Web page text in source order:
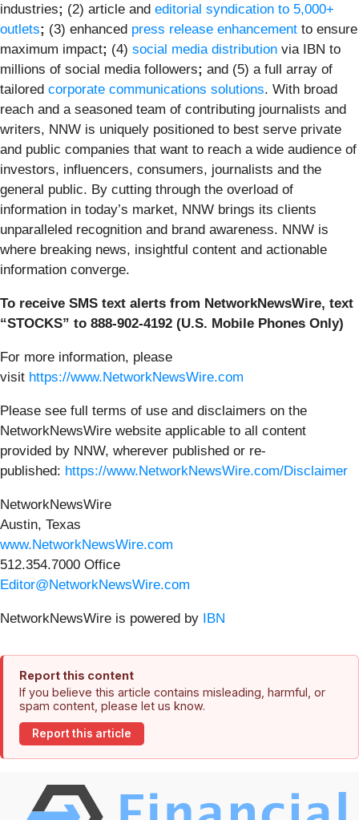
industries; (2) article and editorial syndication to 5,000+
outlets; (3) enhanced press release enhancement to ensure
maximum impact; (4) social media distribution via IBN to
millions of social media followers; and (5) a full array of
tailored corporate communications solutions. With broad
reach and a seasoned team of contributing journalists and
writers, NNW is uniquely positioned to best serve private
and public companies that want to reach a wide audience of
investors, influencers, consumers, journalists and the
general public. By cutting through the overload of
information in today’s market, NNW brings its clients
unparalleled recognition and brand awareness. NNW is
where breaking news, insightful content and actionable
information converge.
To receive SMS text alerts from NetworkNewsWire, text
“STOCKS” to 888-902-4192 (U.S. Mobile Phones Only)
For more information, please
visit https://www.NetworkNewsWire.com
Please see full terms of use and disclaimers on the
NetworkNewsWire website applicable to all content
provided by NNW, wherever published or re-
published: https://www.NetworkNewsWire.com/Disclaimer
NetworkNewsWire
Austin, Texas
www.NetworkNewsWire.com
512.354.7000 Office
Editor@NetworkNewsWire.com
NetworkNewsWire is powered by IBN
Report this content
If you believe this article contains misleading, harmful, or
spam content, please let us know.
Report this article